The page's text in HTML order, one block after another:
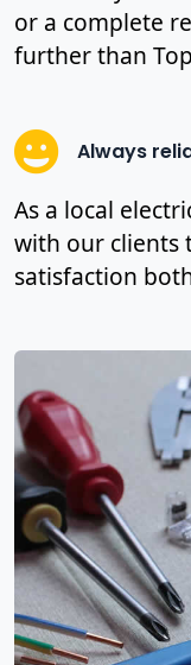
or a complete
further than
Always
As a local
with our clients
satisfaction